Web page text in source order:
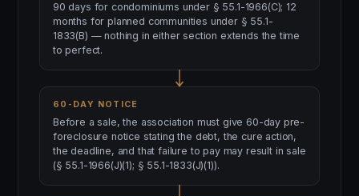
90 days for condominiums under § 55.1-1966(C); 12
months for planned communities under § 55.1-
1833(B) — nothing in either section extends the time
to perfect.
60-DAY NOTICE
Before a sale, the association must give 60-day pre-
foreclosure notice stating the debt, the cure action,
the deadline, and that failure to pay may result in sale
(§ 55.1-1966(J)(1); § 55.1-1833(J)(1)).